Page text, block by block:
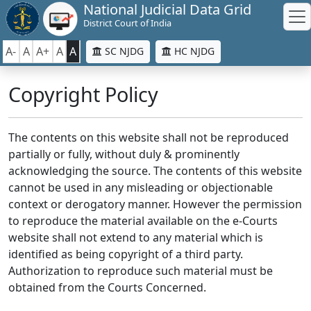
National Judicial Data Grid
District Court of India
A- A A+ A A SC NJDG HC NJDG
Copyright Policy
The contents on this website shall not be reproduced
partially or fully, without duly & prominently
acknowledging the source. The contents of this website
cannot be used in any misleading or objectionable
context or derogatory manner. However the permission
to reproduce the material available on the e-Courts
website shall not extend to any material which is
identified as being copyright of a third party.
Authorization to reproduce such material must be
obtained from the Courts Concerned.